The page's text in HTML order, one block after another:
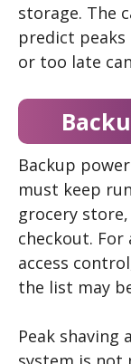
storage. The
predict peaks
or too late
Backup
must keep
grocery
checkout. For
access
the list may
Peak shaving